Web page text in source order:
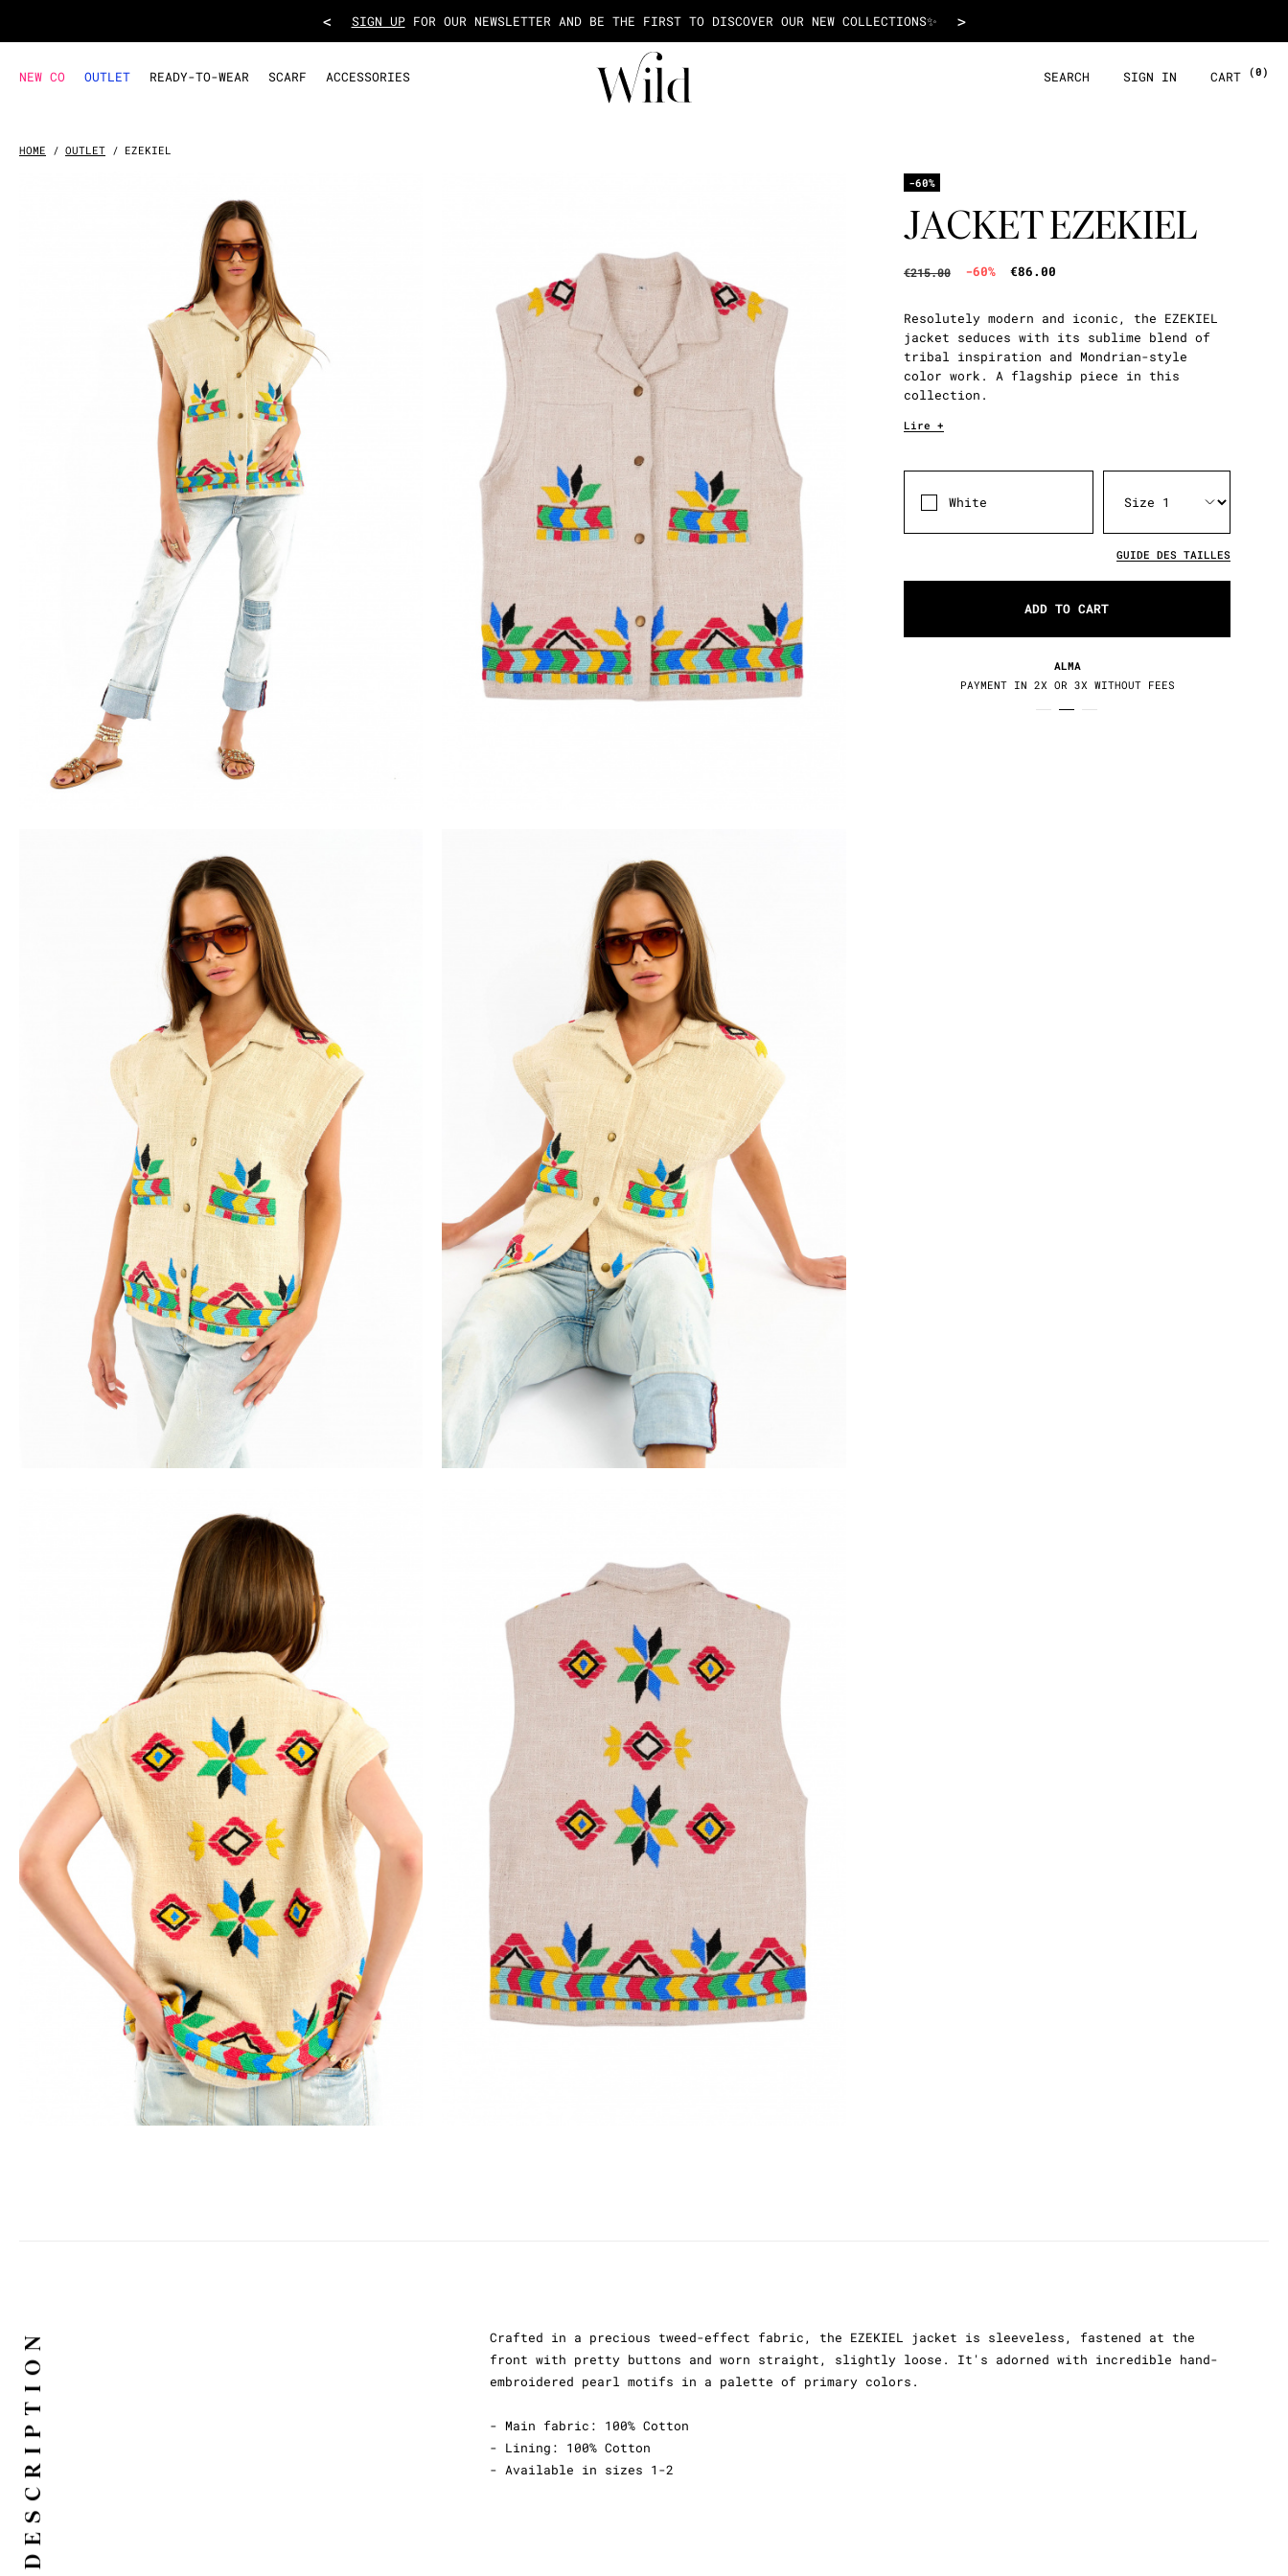
< TAKE ADVANTAGE OF THE PAYMENT IN 2X OR 3X FEES FROM 50€ OF PURCHASE WITH ALMA! >
NEW CO OUTLET READY-TO-WEAR SCARF ACCESSORIES SEARCH SIGN IN CART (0)
HOME OUTLET EZEKIEL
-60%
JACKET EZEKIEL
€215.00 -60% €86.00
Resolutely modern and iconic, the EZEKIEL
jacket seduces with its sublime blend of
tribal inspiration and Mondrian-style
color work. A flagship piece in this
collection.
Lire +
White
GUIDE DES TAILLES
ADD TO CART
FROM 50€ OF PURCHASE IN FRANCE
ALMA
PAYMENT IN 2X OR 3X WITHOUT FEES
RETURNS / EXCHANGES
30 DAYS TO CHANGE YOUR MIND
DESCRIPTION
Crafted in a precious tweed-effect fabric, the EZEKIEL jacket is sleeveless, fastened at the
front with pretty buttons and worn straight, slightly loose. It's adorned with incredible hand-
embroidered pearl motifs in a palette of primary colors.
- Main fabric: 100% Cotton
- Lining: 100% Cotton
- Available in sizes 1-2